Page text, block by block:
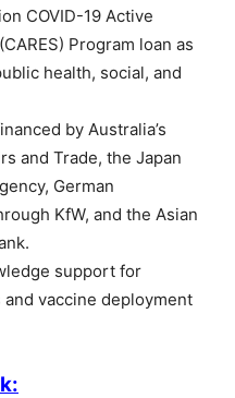
COVID-19 Active
Program loan as
health, social, and
by Australia’s
and Trade, the Japan
German
KfW, and the Asian
support for
vaccine deployment